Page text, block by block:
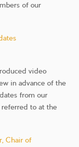
of our
video
in advance of the
from our
referred to at the
Chair of